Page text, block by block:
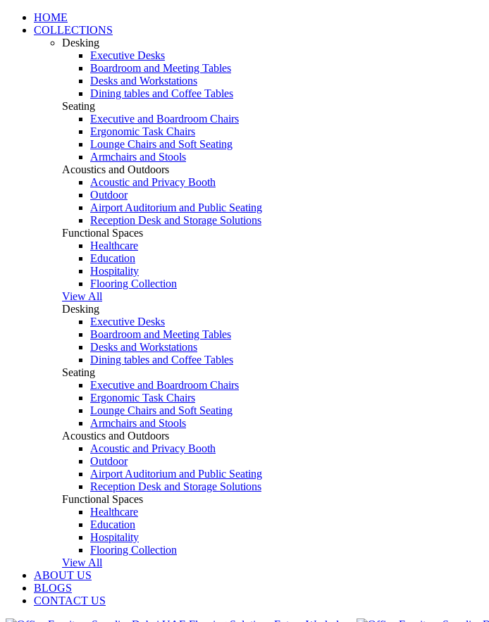
HOME
COLLECTIONS
Desking
Executive Desks
Boardroom and Meeting Tables
Desks and Workstations
Dining tables and Coffee Tables
Seating
Executive and Boardroom Chairs
Ergonomic Task Chairs
Lounge Chairs and Soft Seating
Armchairs and Stools
Acoustics and Outdoors
Acoustic and Privacy Booth
Outdoor
Airport Auditorium and Public Seating
Reception Desk and Storage Solutions
Functional Spaces
Healthcare
Education
Hospitality
Flooring Collection
View All
Desking
Executive Desks
Boardroom and Meeting Tables
Desks and Workstations
Dining tables and Coffee Tables
Seating
Executive and Boardroom Chairs
Ergonomic Task Chairs
Lounge Chairs and Soft Seating
Armchairs and Stools
Acoustics and Outdoors
Acoustic and Privacy Booth
Outdoor
Airport Auditorium and Public Seating
Reception Desk and Storage Solutions
Functional Spaces
Healthcare
Education
Hospitality
Flooring Collection
View All
ABOUT US
BLOGS
CONTACT US